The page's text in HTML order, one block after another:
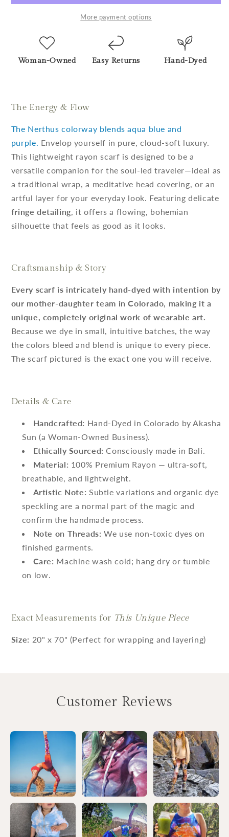
More payment options
Woman-Owned Easy Returns Hand-Dyed
The Energy & Flow
The Nerthus colorway blends aqua blue and
purple. Envelop yourself in pure, cloud-soft luxury.
This lightweight rayon scarf is designed to be a
versatile companion for the soul-led traveler—ideal as
a traditional wrap, a meditative head covering, or an
artful layer for your everyday look. Featuring delicate
fringe detailing, it offers a flowing, bohemian
silhouette that feels as good as it looks.
Craftsmanship & Story
Every scarf is intricately hand-dyed with intention by
our mother-daughter team in Colorado, making it a
unique, completely original work of wearable art.
Because we dye in small, intuitive batches, the way
the colors bleed and blend is unique to every piece.
The scarf pictured is the exact one you will receive.
Details & Care
Handcrafted: Hand-Dyed in Colorado by Akasha
Sun (a Woman-Owned Business).
Ethically Sourced: Consciously made in Bali.
Material: 100% Premium Rayon — ultra-soft,
breathable, and lightweight.
Artistic Note: Subtle variations and organic dye
speckling are a normal part of the magic and
confirm the handmade process.
Note on Threads: We use non-toxic dyes on
finished garments.
Care: Machine wash cold; hang dry or tumble
on low.
Exact Measurements for This Unique Piece
Size: 20" x 70" (Perfect for wrapping and layering)
Customer Reviews